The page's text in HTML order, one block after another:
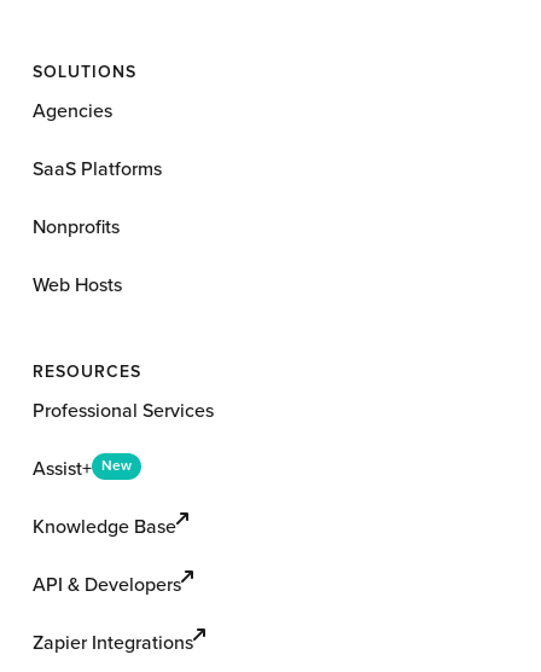
SOLUTIONS
Agencies
SaaS Platforms
Nonprofits
Web Hosts
RESOURCES
Professional Services
Assist+ New
Knowledge Base
API & Developers
Zapier Integrations